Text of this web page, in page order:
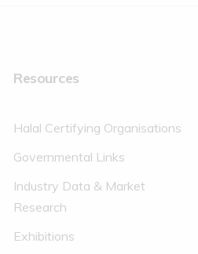
Resources
Halal Certifying Organisations
Governmental Links
Industry Data & Market
Research
Exhibitions